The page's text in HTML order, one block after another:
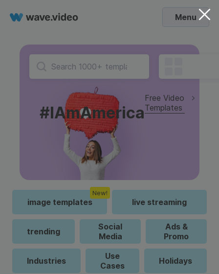
Menu
#IAmAmerica
Free Video
Templates
image templates
New!
live streaming
trending
Social
Media
Ads &
Promo
Industries
Use
Cases
Holidays